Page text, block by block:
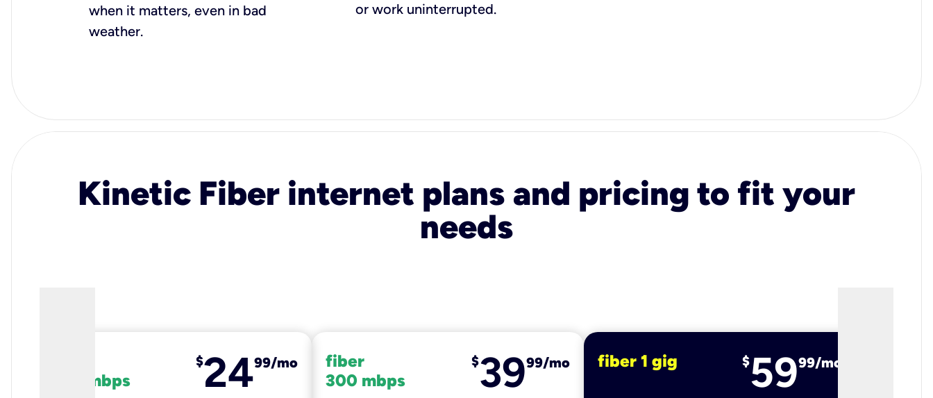
when it matters, even in bad
weather.
or work uninterrupted.
Kinetic Fiber internet plans and pricing to fit your
needs
100 mbps
$2499/mo
fiber
300 mbps
$3999/mo fiber 1 gig $5999/mo